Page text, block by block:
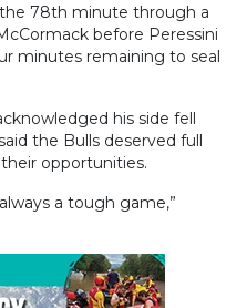
78th minute through a
before Peressini
minutes remaining to seal
his side fell
the Bulls deserved full
opportunities.
a tough game,”